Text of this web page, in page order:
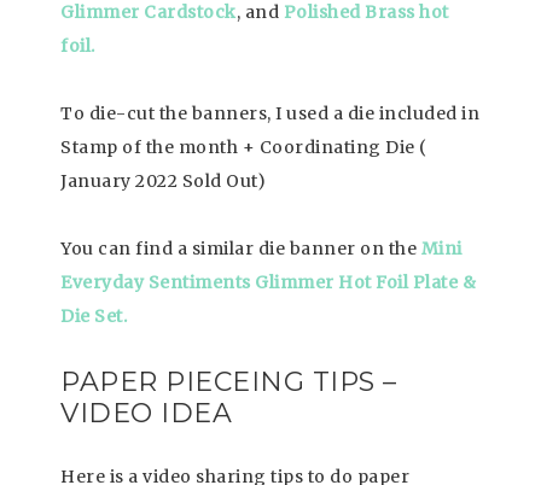
Glimmer Cardstock, and Polished Brass hot
foil.
To die-cut the banners, I used a die included in
Stamp of the month + Coordinating Die (
January 2022 Sold Out)
You can find a similar die banner on the Mini
Everyday Sentiments Glimmer Hot Foil Plate &
Die Set.
PAPER PIECEING TIPS –
VIDEO IDEA
Here is a video sharing tips to do paper